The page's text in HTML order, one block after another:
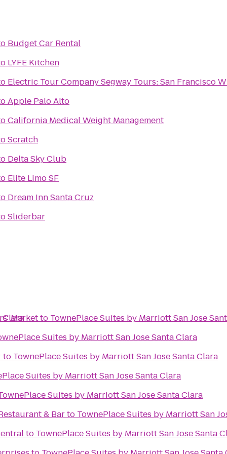
Budget Car Rental
LYFE Kitchen
Electric Tour Company Segway Tours: San Francisco
Apple Palo Alto
California Medical Weight Management
Scratch
Delta Sky Club
Elite Limo SF
Dream Inn Santa Cruz
Sliderbar
Clara
Marketto TownePlace Suites by Marriott San Jose
Suites by Marriott San Jose Santa Clara
to TownePlace Suites by Marriott San Jose Santa Clara
Suites by Marriott San Jose Santa Clara
Suites by Marriott San Jose Santa Clara
& Barto TownePlace Suites by Marriott San
to TownePlace Suites by Marriott San Jose Santa